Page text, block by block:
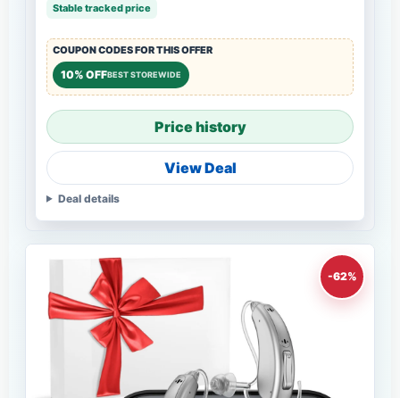
Stable tracked price
COUPON CODES FOR THIS OFFER
10% OFFBEST STOREWIDE
Price history
View Deal
Deal details
-62%